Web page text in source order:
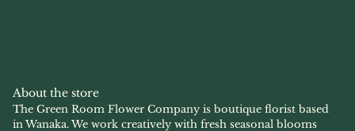
About the store
The Green Room Flower Company is boutique florist based
in Wanaka. We work creatively with fresh seasonal blooms